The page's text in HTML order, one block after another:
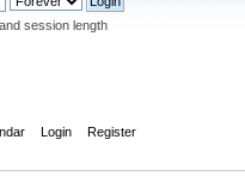
session length
Login Register